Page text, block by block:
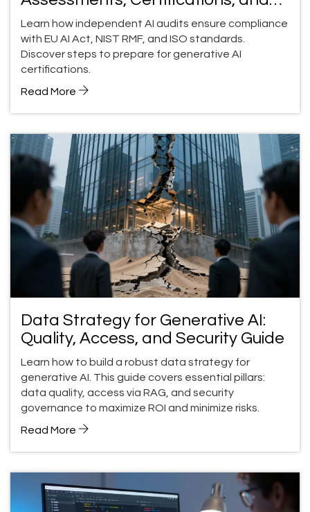
Compliance Guide
Learn how independent AI audits ensure compliance
with EU AI Act, NIST RMF, and ISO standards.
Discover steps to prepare for generative AI
certifications.
Read More
Data Strategy for Generative AI:
Quality, Access, and Security Guide
Learn how to build a robust data strategy for
generative AI. This guide covers essential pillars:
data quality, access via RAG, and security
governance to maximize ROI and minimize risks.
Read More